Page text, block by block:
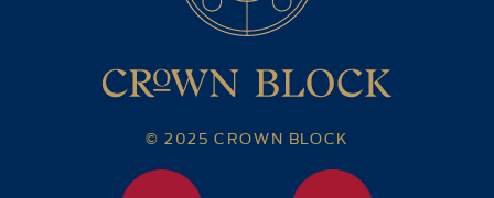
© 2025 CROWN BLOCK